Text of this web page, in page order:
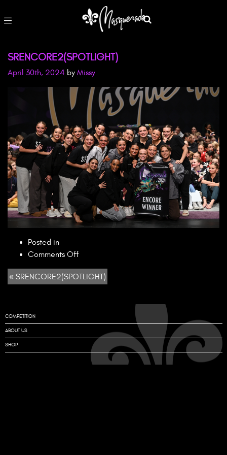
SRENCORE2(SPOTLIGHT)
April 30th, 2024 by Missy
Posted in
Comments Offon
« SRENCORE2(SPOTLIGHT)
COMPETITION
ABOUT US
SHOP